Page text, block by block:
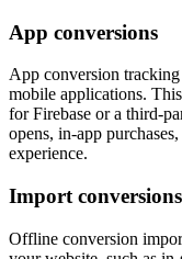
App conversions
App conversion
mobile applications.
for Firebase or a third-
opens, in-app
experience.
Import conversions
Offline conversion